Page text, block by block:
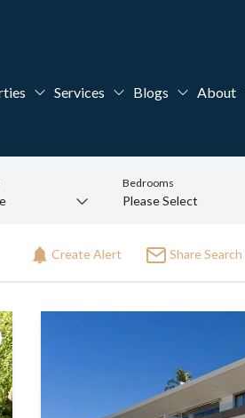
Services Blogs About
Bedrooms
Create Alert Share Search